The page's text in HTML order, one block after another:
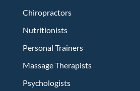
Chiropractors
Nutritionists
Personal Trainers
Massage Therapists
Psychologists